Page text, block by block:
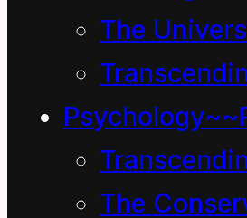
The
The
However
century an
Western